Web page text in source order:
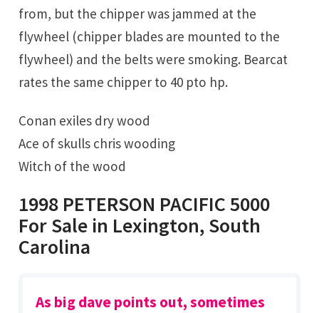
from, but the chipper was jammed at the
flywheel (chipper blades are mounted to the
flywheel) and the belts were smoking. Bearcat
rates the same chipper to 40 pto hp.
Conan exiles dry wood
Ace of skulls chris wooding
Witch of the wood
1998 PETERSON PACIFIC 5000
For Sale in Lexington, South
Carolina
As big dave points out, sometimes